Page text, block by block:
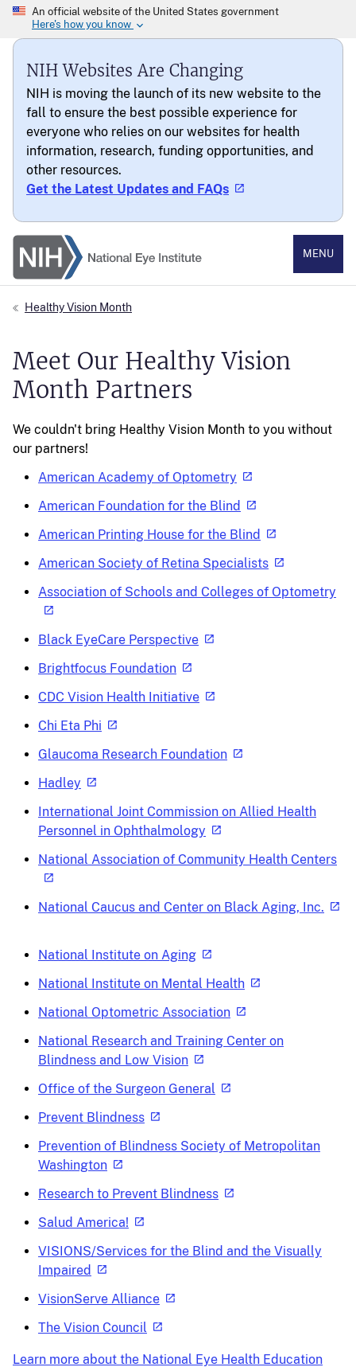
NIH Websites Are Changing
NIH is moving the launch of its new website to the
fall to ensure the best possible experience for
everyone who relies on our websites for health
information, research, funding opportunities, and
other resources.
Get the Latest Updates and FAQs
National Eye Institute
MENU
Healthy Vision Month
Meet Our Healthy Vision
Month Partners
We couldn't bring Healthy Vision Month to you without
our partners!
American Academy of Optometry
American Foundation for the Blind
American Printing House for the Blind
American Society of Retina Specialists
Association of Schools and Colleges of Optometry
Black EyeCare Perspective
Brightfocus Foundation
CDC Vision Health Initiative
Chi Eta Phi
Glaucoma Research Foundation
Hadley
International Joint Commission on Allied Health
Personnel in Ophthalmology
National Association of Community Health Centers
National Caucus and Center on Black Aging, Inc.
National Institute on Aging
National Institute on Mental Health
National Optometric Association
National Research and Training Center on
Blindness and Low Vision
Office of the Surgeon General
Prevent Blindness
Prevention of Blindness Society of Metropolitan
Washington
Research to Prevent Blindness
Salud America!
VISIONS/Services for the Blind and the Visually
Impaired
VisionServe Alliance
The Vision Council
Learn more about the National Eye Health Education